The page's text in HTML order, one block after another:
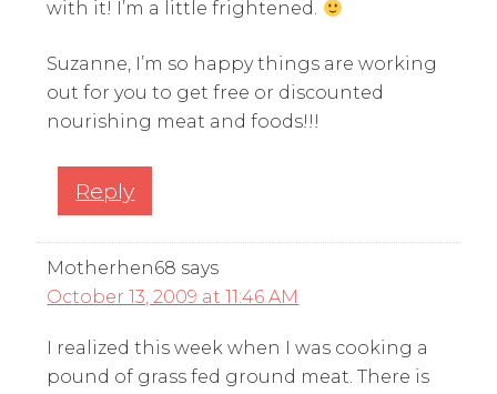
with it! I’m a little frightened.
Suzanne, I’m so happy things are working
out for you to get free or discounted
nourishing meat and foods!!!
Reply
Motherhen68 says
October 13, 2009 at 11:46 AM
I realized this week when I was cooking a
pound of grass fed ground meat. There is